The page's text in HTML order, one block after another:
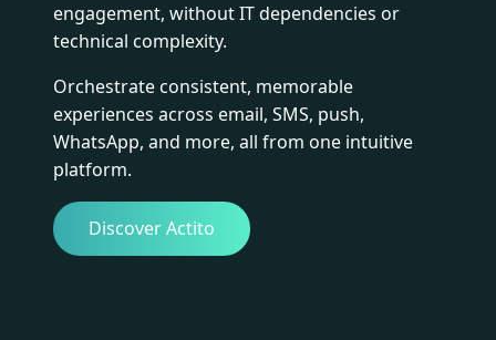
engagement, without IT dependencies or
technical complexity.
Orchestrate consistent, memorable
experiences across email, SMS, push,
WhatsApp, and more, all from one intuitive
platform.
Discover Actito